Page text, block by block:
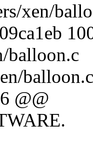
xen/
balloon.c
balloon.c
@@